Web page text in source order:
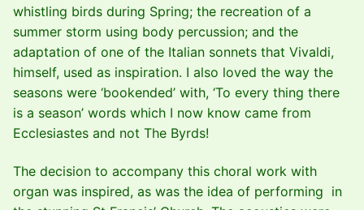
whistling birds during Spring; the recreation of a
summer storm using body percussion; and the
adaptation of one of the Italian sonnets that Vivaldi,
himself, used as inspiration. I also loved the way the
seasons were ‘bookended’ with, ‘To every thing there
is a season’ words which I now know came from
Ecclesiastes and not The Byrds!
The decision to accompany this choral work with
organ was inspired, as was the idea of performing in